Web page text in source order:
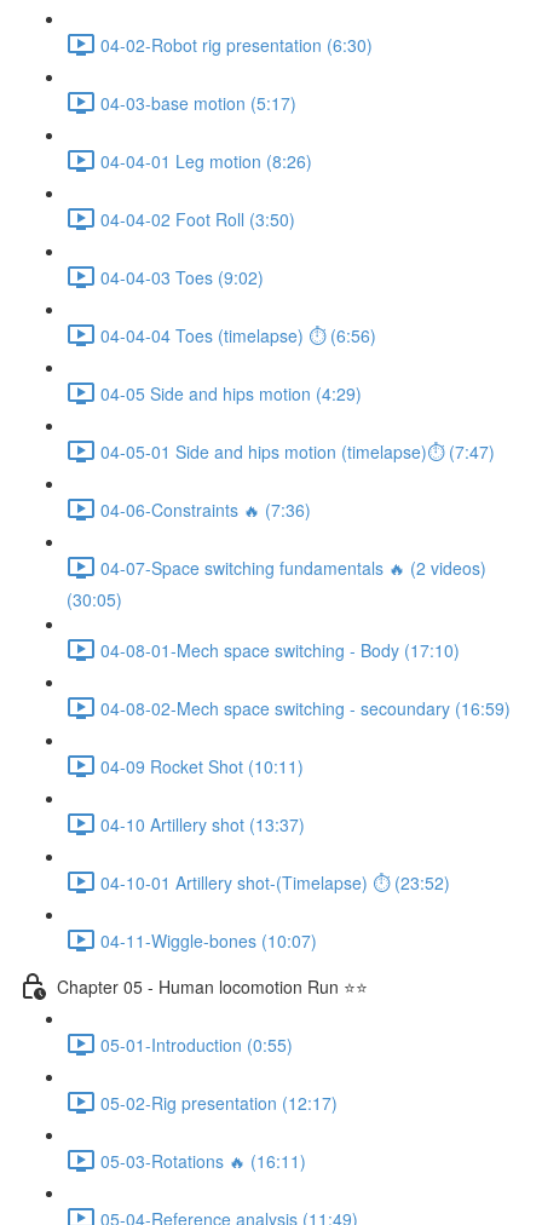
04-02-Robot rig presentation (6:30)
04-03-base motion (5:17)
04-04-01 Leg motion (8:26)
04-04-02 Foot Roll (3:50)
04-04-03 Toes (9:02)
04-04-04 Toes (timelapse) ⏱ (6:56)
04-05 Side and hips motion (4:29)
04-05-01 Side and hips motion (timelapse)⏱ (7:47)
04-06-Constraints 🔥 (7:36)
04-07-Space switching fundamentals 🔥 (2 videos)
(30:05)
04-08-01-Mech space switching - Body (17:10)
04-08-02-Mech space switching - secoundary (16:59)
04-09 Rocket Shot (10:11)
04-10 Artillery shot (13:37)
04-10-01 Artillery shot-(Timelapse) ⏱ (23:52)
04-11-Wiggle-bones (10:07)
Chapter 05 - Human locomotion Run ⭐⭐
05-01-Introduction (0:55)
05-02-Rig presentation (12:17)
05-03-Rotations 🔥 (16:11)
05-04-Reference analysis (11:49)